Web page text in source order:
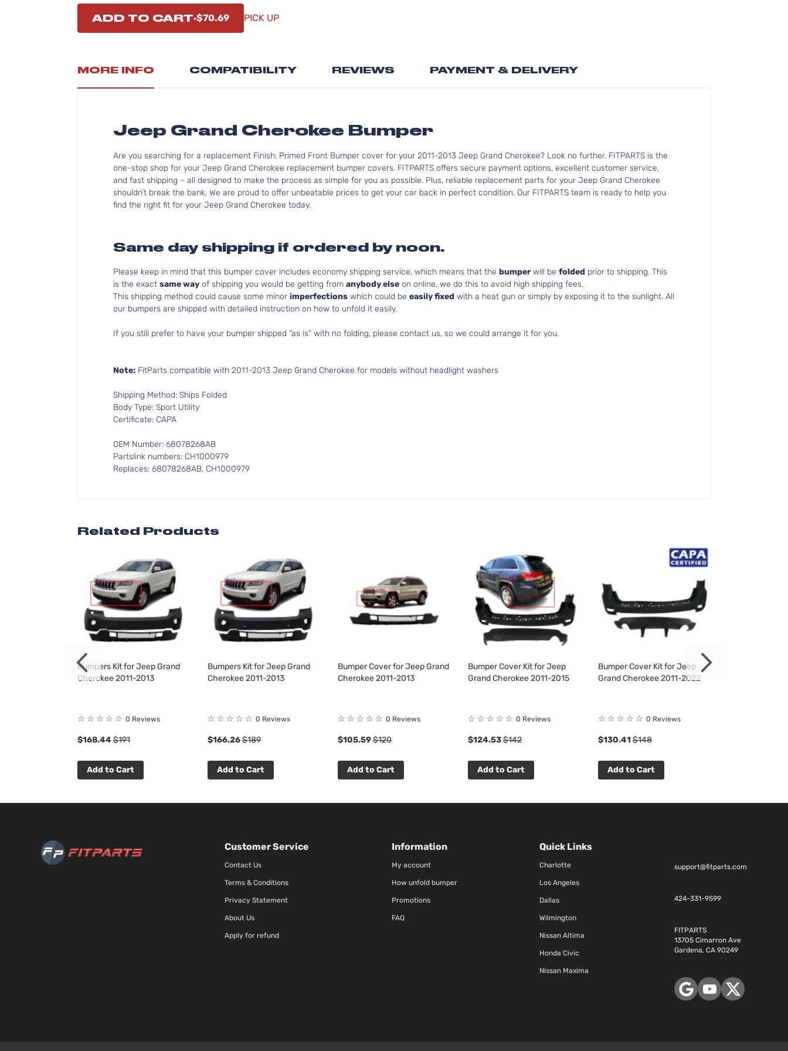
ADD TO CART $70.69 PICK UP
MORE INFO
Jeep Grand Cherokee Bumper
Are you searching for a replacement Finish: Primed Front Bumper cover for your 2011-2013 Jeep Grand Cherokee? Look no further. FITPARTS is the
one-stop shop for your Jeep Grand Cherokee replacement bumper covers. FITPARTS offers secure payment options, excellent customer service,
and fast shipping – all designed to make the process as simple for you as possible. Plus, reliable replacement parts for your Jeep Grand Cherokee
shouldn’t break the bank. We are proud to offer unbeatable prices to get your car back in perfect condition. Our FITPARTS team is ready to help you
find the right fit for your Jeep Grand Cherokee today.
Same day shipping if ordered by noon.
Please keep in mind that this bumper cover includes economy shipping service, which means that the bumperwill be folded prior to shipping. This
is the exact same way of shipping you would be getting from anybody else on online, we do this to avoid high shipping fees.
This shipping method could cause some minor imperfections which could be easily fixed with a heat gun or simply by exposing it to the sunlight. All
our bumpers are shipped with detailed instruction on how to unfold it easily.
If you still prefer to have your bumper shipped “as is” with no folding, please contact us, so we could arrange it for you.
Note: FitParts compatible with 2011-2013 Jeep Grand Cherokee for models without headlight washers
Shipping Method: Ships Folded
Body Type: Sport Utility
Certificate: CAPA
OEM Number: 68078268AB
Partslink numbers: CH1000979
Replaces: 68078268AB, CH1000979
COMPATIBILITY REVIEWS PAYMENT & DELIVERY
Related Products
Bumpers Kit for Jeep Grand
Cherokee 2011-2013
☆ ☆ ☆ ☆ ☆ 0 Reviews
$168.44 $191
Add to Cart
Bumpers Kit for Jeep Grand
Cherokee 2011-2013
☆ ☆ ☆ ☆ ☆ 0 Reviews
$166.26$189
Add to Cart
Bumper Cover for Jeep Grand
Cherokee 2011-2013
☆ ☆ ☆ ☆ ☆ 0 Reviews
$105.59$120
Add to Cart
Bumper Cover Kit for Jeep
Grand Cherokee 2011-2015
☆ ☆ ☆ ☆ ☆ 0 Reviews
$124.53$142
Add to Cart
Bumper Cover Kit for Jeep
Grand Cherokee 2011-2022
☆ ☆ ☆ ☆ ☆ 0 Reviews
$130.41 $148
Add to Cart
Customer Service
Contact Us
Terms & Conditions
Privacy Statement
About Us
Apply for refund
Information
My account
How unfold bumper
Promotions
FAQ
Quick Links
Charlotte
Los Angeles
Dallas
Wilmington
Nissan Altima
Honda Civic
Nissan Maxima
support@fitparts.com
424-331-9599
FITPARTS
13705 Cimarron Ave
Gardena, CA 90249